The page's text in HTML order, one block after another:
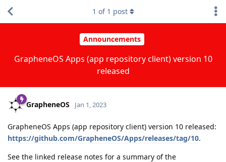
Announcements
GrapheneOS Apps (app repository client) version 10
released
1 of 1 post
GrapheneOS Jan 1, 2023
GrapheneOS Apps (app repository client) version 10 released:
https://github.com/GrapheneOS/Apps/releases/tag/10.
See the linked release notes for a summary of the